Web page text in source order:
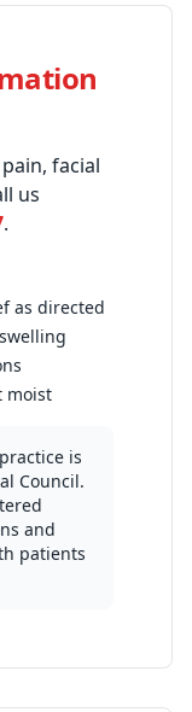
facial
us
.
as directed
moist
is
Council.
and
patients